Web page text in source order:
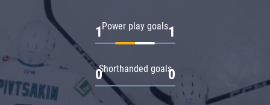
Power play goals
1 1
Shorthanded goals
0 0